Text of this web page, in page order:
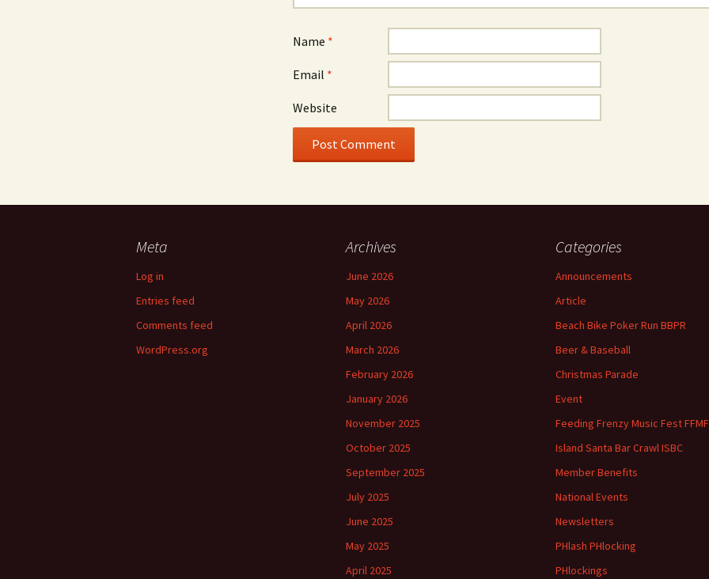
Name *
Email *
Website
Meta
Log in
Entries feed
Comments feed
WordPress.org
Archives
June 2026
May 2026
April 2026
March 2026
February 2026
January 2026
November 2025
October 2025
September 2025
July 2025
June 2025
May 2025
April 2025
Categories
Announcements
Article
Beach Bike Poker Run BBPR
Beer & Baseball
Christmas Parade
Event
Feeding Frenzy Music Fest FFMF
Island Santa Bar Crawl ISBC
Member Benefits
National Events
Newsletters
PHlash PHlocking
PHlockings